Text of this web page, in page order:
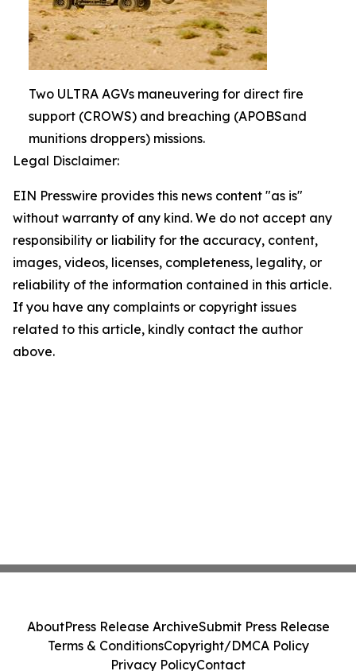
Two ULTRA AGVs maneuvering for direct fire
support (CROWS) and breaching (APOBSand
munitions droppers) missions.
Legal Disclaimer:
EIN Presswire provides this news content "as is"
without warranty of any kind. We do not accept any
responsibility or liability for the accuracy, content,
images, videos, licenses, completeness, legality, or
reliability of the information contained in this article.
If you have any complaints or copyright issues
related to this article, kindly contact the author
above.
AboutPress Release ArchiveSubmit Press Release
Terms & ConditionsCopyright/DMCA Policy
Privacy PolicyContact